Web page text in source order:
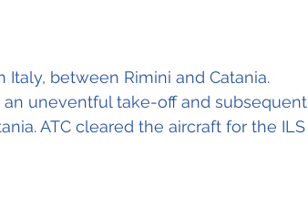
between Rimini and Catania.
an uneventful take-off and subsequent
ATC cleared the aircraft for the ILS